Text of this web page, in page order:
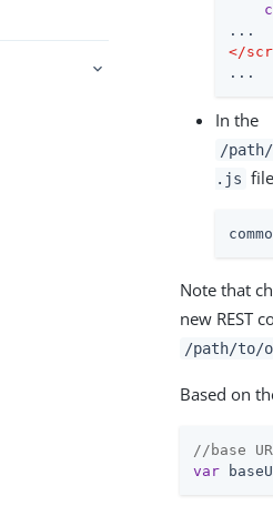
</
...
In the
/
.js
Note that
new REST
/path/to/
Based on
//base
var